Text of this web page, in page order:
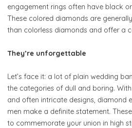
engagement rings often have black
These colored diamonds are
than colorless diamonds and offer a
They’re unforgettable
Let’s face it: a lot of plain wedding
the categories of dull and boring.
and often intricate designs, diamond
men make a definite statement.
to commemorate your union in high